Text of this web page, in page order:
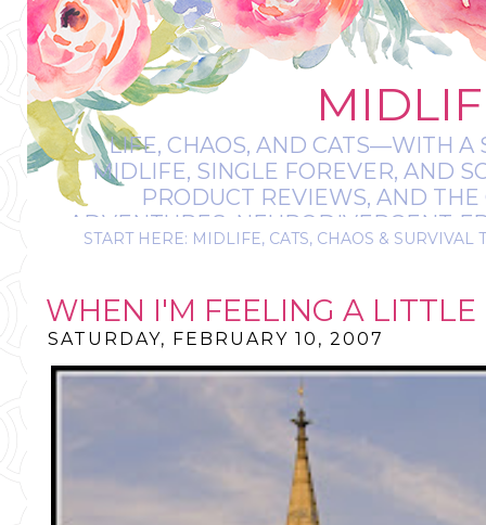
LIFE, CHAOS, AND CATS—WITH A
MIDLIFE, SINGLE FOREVER, AND
PRODUCT REVIEWS, AND
ADVENTURES, NEURODIVERGENT-
IT’S A BIT
START HERE: MIDLIFE, CATS, CHAOS & SURVIVAL
WHEN I'M FEELING A
SATURDAY, FEBRUARY 10, 2007